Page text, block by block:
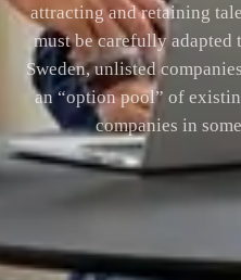
attracting and retaining
must be carefully adapted
Sweden, unlisted
an “option pool” of
companies in